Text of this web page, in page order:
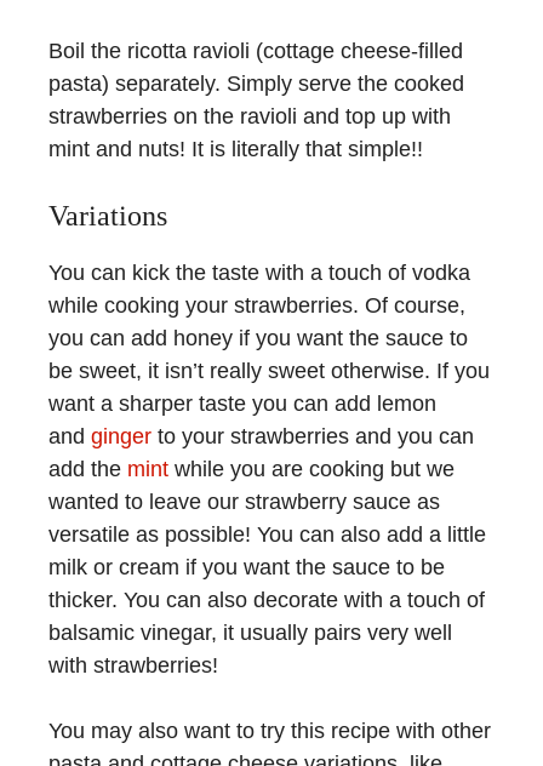
Boil the ricotta ravioli (cottage cheese-filled
pasta) separately. Simply serve the cooked
strawberries on the ravioli and top up with
mint and nuts! It is literally that simple!!
Variations
You can kick the taste with a touch of vodka
while cooking your strawberries. Of course,
you can add honey if you want the sauce to
be sweet, it isn’t really sweet otherwise. If you
want a sharper taste you can add lemon
and ginger to your strawberries and you can
add the mint while you are cooking but we
wanted to leave our strawberry sauce as
versatile as possible! You can also add a little
milk or cream if you want the sauce to be
thicker. You can also decorate with a touch of
balsamic vinegar, it usually pairs very well
with strawberries!
You may also want to try this recipe with other